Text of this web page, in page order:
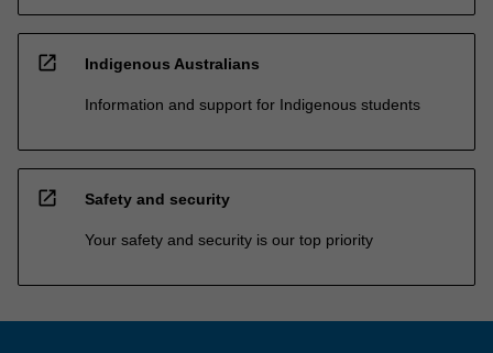
open_in_new Indigenous Australians
Information and support for Indigenous students
open_in_new Safety and security
Your safety and security is our top priority